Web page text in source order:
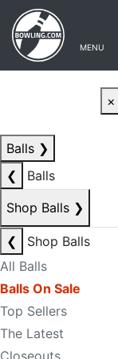
Skip to main content
Skip to navigation
MENU
×
Balls ❯
❮
Balls
Shop Balls ❯
❮
Shop Balls
All Balls
Balls On Sale
Top Sellers
The Latest
Closeouts